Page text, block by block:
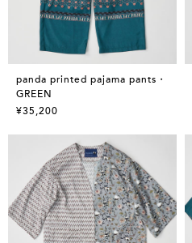
panda printed pajama pants・
GREEN
¥35,200